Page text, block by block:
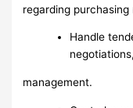
regarding purchasing
Handle
management.